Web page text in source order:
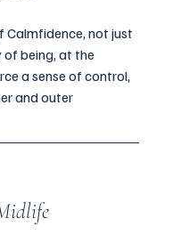
not just
of being, at the
a sense of control,
and outer